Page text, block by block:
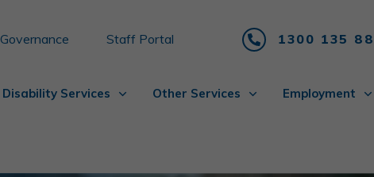
Governance Staff Portal 1300 135
Disability Services Other Services Employment